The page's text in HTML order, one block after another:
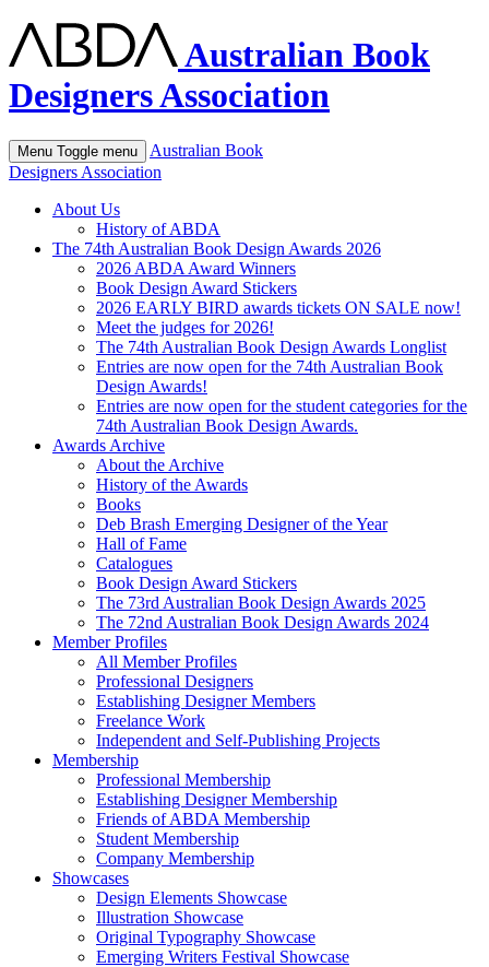
Australian Book
Designers Association
Menu Toggle menu
Australian Book
Designers Association
About Us
History of ABDA
The 74th Australian Book Design Awards 2026
2026 ABDA Award Winners
Book Design Award Stickers
2026 EARLY BIRD awards tickets ON SALE now!
Meet the judges for 2026!
The 74th Australian Book Design Awards Longlist
Entries are now open for the 74th Australian Book
Design Awards!
Entries are now open for the student categories for the
74th Australian Book Design Awards.
Awards Archive
About the Archive
History of the Awards
Books
Deb Brash Emerging Designer of the Year
Hall of Fame
Catalogues
Book Design Award Stickers
The 73rd Australian Book Design Awards 2025
The 72nd Australian Book Design Awards 2024
Member Profiles
All Member Profiles
Professional Designers
Establishing Designer Members
Freelance Work
Independent and Self-Publishing Projects
Membership
Professional Membership
Establishing Designer Membership
Friends of ABDA Membership
Student Membership
Company Membership
Showcases
Design Elements Showcase
Illustration Showcase
Original Typography Showcase
Emerging Writers Festival Showcase